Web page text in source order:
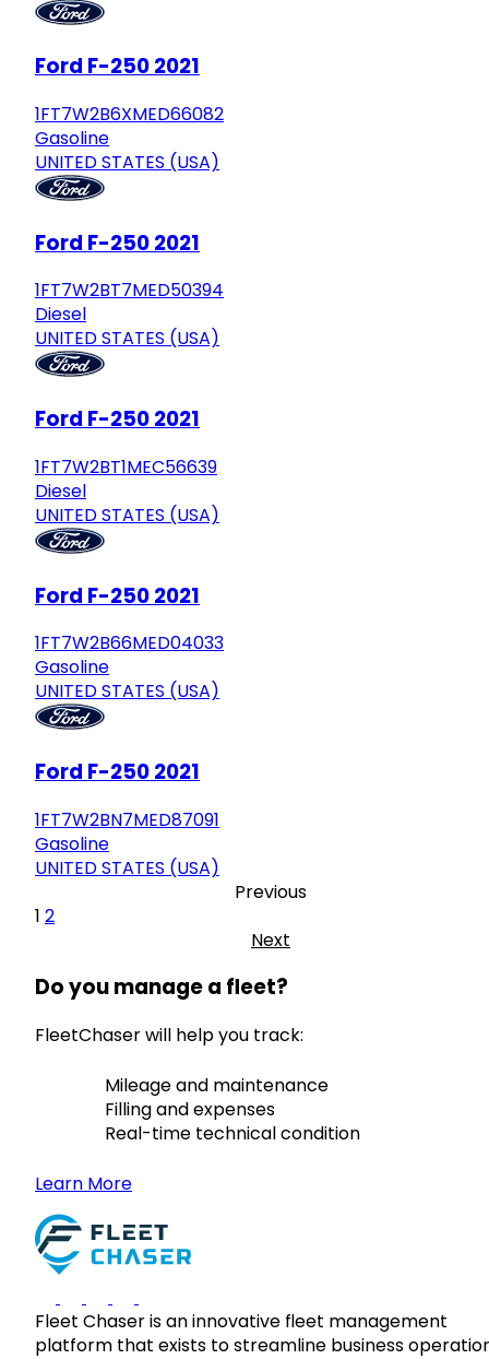
Ford F-250 2021
1FT7W2B6XMED66082
Gasoline
UNITED STATES (USA)
Ford F-250 2021
1FT7W2BT7MED50394
Diesel
UNITED STATES (USA)
Ford F-250 2021
1FT7W2BT1MEC56639
Diesel
UNITED STATES (USA)
Ford F-250 2021
1FT7W2B66MED04033
Gasoline
UNITED STATES (USA)
Ford F-250 2021
1FT7W2BN7MED87091
Gasoline
UNITED STATES (USA)
Previous
1 2
Next
Do you manage a fleet?
FleetChaser will help you track:
Mileage and maintenance
Filling and expenses
Real-time technical condition
Learn More
Fleet Chaser is an innovative fleet management
platform that exists to streamline business